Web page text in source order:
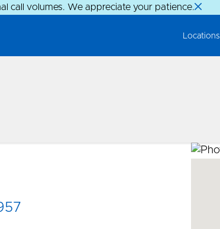
call volumes. We appreciate your patience.
Locations